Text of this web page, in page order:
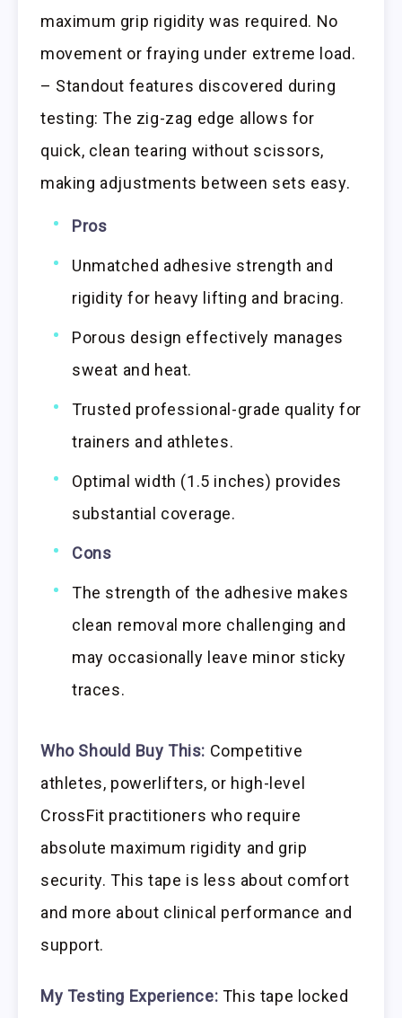
maximum grip rigidity was required. No
movement or fraying under extreme load.
– Standout features discovered during
testing: The zig-zag edge allows for
quick, clean tearing without scissors,
making adjustments between sets easy.
Pros
Unmatched adhesive strength and
rigidity for heavy lifting and bracing.
Porous design effectively manages
sweat and heat.
Trusted professional-grade quality for
trainers and athletes.
Optimal width (1.5 inches) provides
substantial coverage.
Cons
The strength of the adhesive makes
clean removal more challenging and
may occasionally leave minor sticky
traces.
Who Should Buy This: Competitive
athletes, powerlifters, or high-level
CrossFit practitioners who require
absolute maximum rigidity and grip
security. This tape is less about comfort
and more about clinical performance and
support.
My Testing Experience: This tape locked